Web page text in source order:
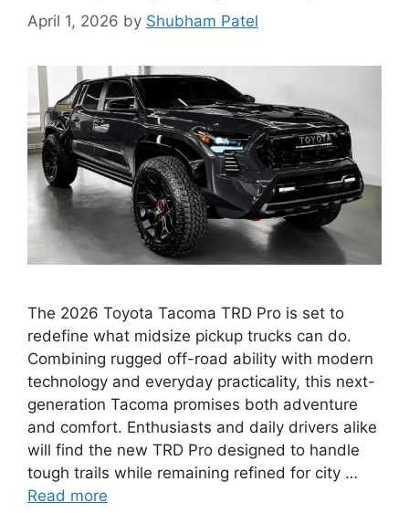
April 1, 2026 by Shubham Patel
The 2026 Toyota Tacoma TRD Pro is set to
redefine what midsize pickup trucks can do.
Combining rugged off-road ability with modern
technology and everyday practicality, this next-
generation Tacoma promises both adventure
and comfort. Enthusiasts and daily drivers alike
will find the new TRD Pro designed to handle
tough trails while remaining refined for city …
Read more